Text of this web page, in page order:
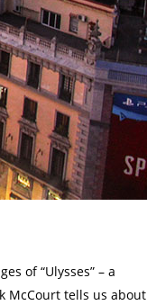
of “Ulysses” – a
McCourt tells us about